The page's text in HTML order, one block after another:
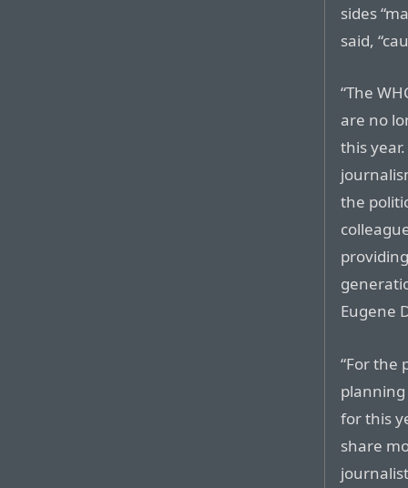
sides
said,
“The
are no
this
the
Eugene
“For the
for this
share